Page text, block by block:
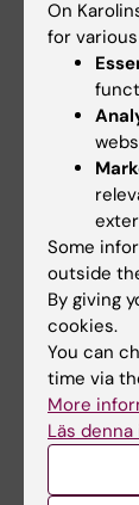
Fields of
Topics:
Anesthesia
Maria
Editor: Charlotte
Page updated:
Share
On
for
Some
outside
By giving
cookies.
You can
time via
More
Läs